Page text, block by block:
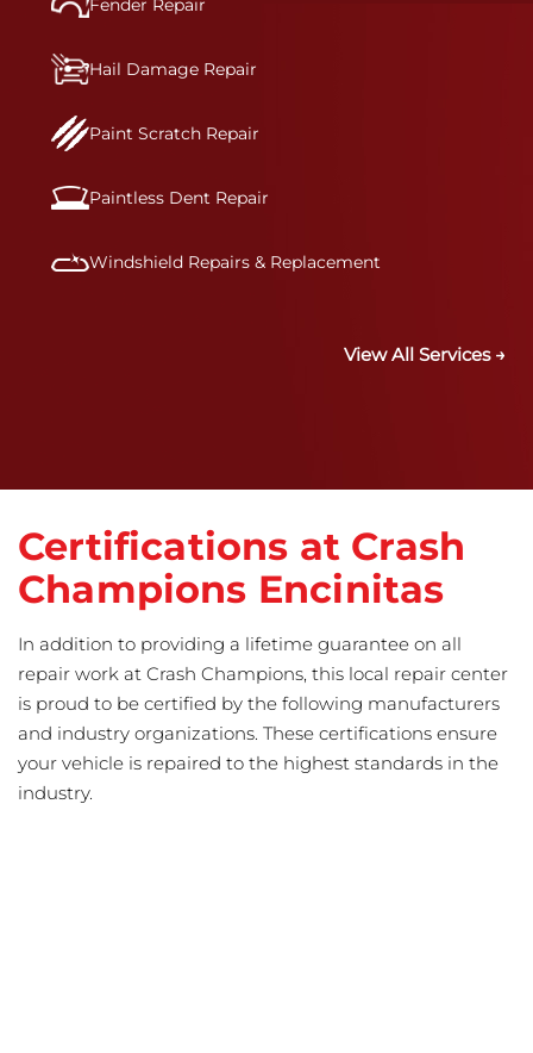
Fender Repair
Hail Damage Repair
Paint Scratch Repair
Paintless Dent Repair
Windshield Repairs & Replacement
View All Services →
Certifications at Crash
Champions Encinitas
In addition to providing a lifetime guarantee on all
repair work at Crash Champions, this local repair center
is proud to be certified by the following manufacturers
and industry organizations. These certifications ensure
your vehicle is repaired to the highest standards in the
industry.